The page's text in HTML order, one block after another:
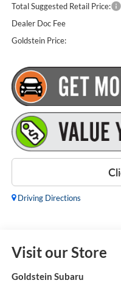
Total Suggested Retail Price:
Dealer Doc Fee
Goldstein Price:
Driving Directions
Visit our Store
Goldstein Subaru